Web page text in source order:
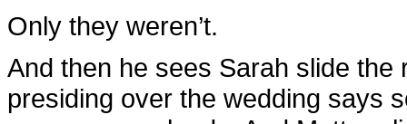
Only they weren’t.
And then he sees Sarah slide the
presiding over the wedding says